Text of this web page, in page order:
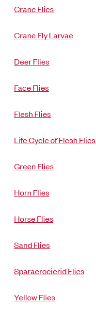
Crane Flies
Crane Fly Larvae
Deer Flies
Face Flies
Flesh Flies
Life Cycle of Flesh Flies
Green Flies
Horn Flies
Horse Flies
Sand Flies
Sparaerocierid Flies
Yellow Flies